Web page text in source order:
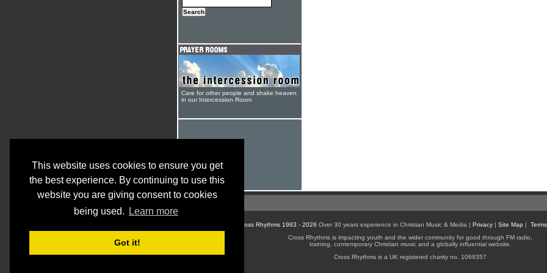
This website uses cookies to ensure you get
the best experience. By continuing to use this
website you are giving consent to cookies
being used.
Learn more
Got it!
Care for other people and shake heaven
in our Intercession Room
© Cross Rhythms 1983 - 2026 Over 30 years experience in Christian Music & Media | Privacy| Site Map |
Cross Rhythms is impacting youth and the wider community for good through FM radio,
training, contemporary Christian music and a globally influential website.
Cross Rhythms is a UK registered charity no. 1069357